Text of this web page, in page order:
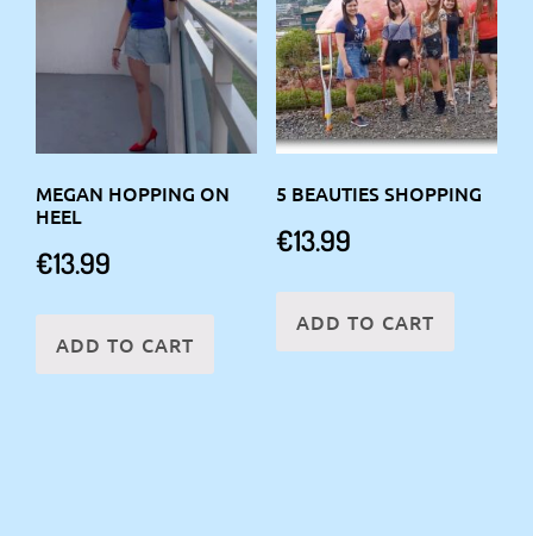
MEGAN HOPPING ON
HEEL
€13.99
ADD TO CART
5 BEAUTIES SHOPPING
€13.99
ADD TO CART